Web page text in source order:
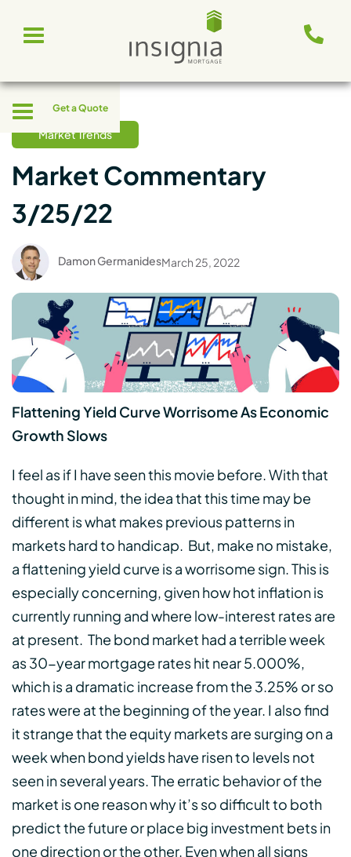
Toggle
navigation
Toggle
navigation
Get a Quote
Market Trends
Market Commentary
3/25/22
Damon GermanidesMarch 25, 2022
Flattening Yield Curve Worrisome As Economic
Growth Slows
I feel as if I have seen this movie before. With that
thought in mind, the idea that this time may be
different is what makes previous patterns in
markets hard to handicap. But, make no mistake,
a flattening yield curve is a worrisome sign. This is
especially concerning, given how hot inflation is
currently running and where low-interest rates are
at present. The bond market had a terrible week
as 30-year mortgage rates hit near 5.000%,
which is a dramatic increase from the 3.25% or so
rates were at the beginning of the year. I also find
it strange that the equity markets are surging on a
week when bond yields have risen to levels not
seen in several years. The erratic behavior of the
market is one reason why it’s so difficult to both
predict the future or place big investment bets in
one direction or the other. Even when all signs